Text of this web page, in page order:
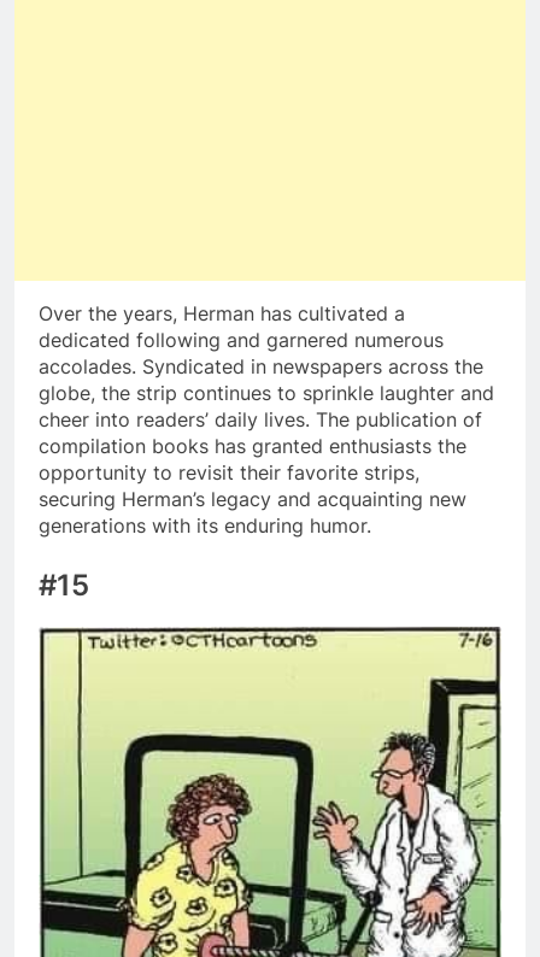
Over the years, Herman has cultivated a
dedicated following and garnered numerous
accolades. Syndicated in newspapers across the
globe, the strip continues to sprinkle laughter and
cheer into readers’ daily lives. The publication of
compilation books has granted enthusiasts the
opportunity to revisit their favorite strips,
securing Herman’s legacy and acquainting new
generations with its enduring humor.
#15